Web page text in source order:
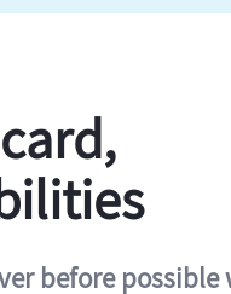
before possible